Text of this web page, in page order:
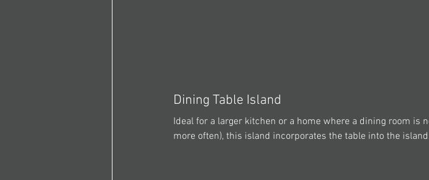
Dining Table Island
Ideal for a larger kitchen or a home where a dining room is
more often), this island incorporates the table into the